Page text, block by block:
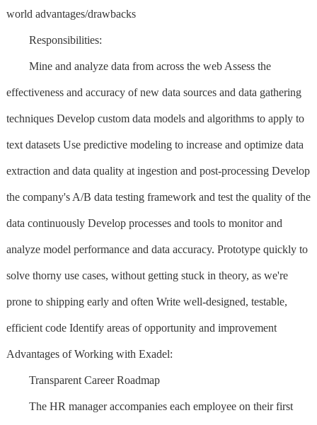
world advantages/drawbacks
Responsibilities:
Mine and analyze data from across the web Assess the
effectiveness and accuracy of new data sources and data gathering
techniques Develop custom data models and algorithms to apply to
text datasets Use predictive modeling to increase and optimize data
extraction and data quality at ingestion and post-processing Develop
the company's A/B data testing framework and test the quality of the
data continuously Develop processes and tools to monitor and
analyze model performance and data accuracy. Prototype quickly to
solve thorny use cases, without getting stuck in theory, as we're
prone to shipping early and often Write well-designed, testable,
efficient code Identify areas of opportunity and improvement
Advantages of Working with Exadel:
Transparent Career Roadmap
The HR manager accompanies each employee on their first